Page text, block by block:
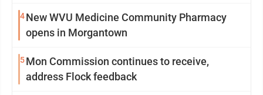
4New WVU Medicine Community Pharmacy
opens in Morgantown
5Mon Commission continues to receive,
address Flock feedback